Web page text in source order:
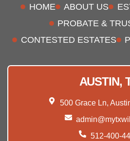
HOME ABOUT US
PROBATE &
CONTESTED ESTATES
AUSTIN,
500 Grace Ln,
512-400-